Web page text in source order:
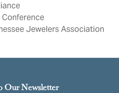
Jewelers Association
Our Newsletter